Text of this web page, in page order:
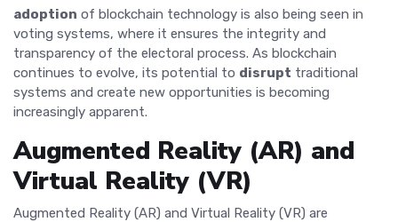
adoption of blockchain technology is also being seen in
voting systems, where it ensures the integrity and
transparency of the electoral process. As blockchain
continues to evolve, its potential to disrupt traditional
systems and create new opportunities is becoming
increasingly apparent.
Augmented Reality (AR) and
Virtual Reality (VR)
Augmented Reality (AR) and Virtual Reality (VR) are